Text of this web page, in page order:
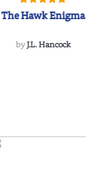
The Hawk Enigma
byJ.L. Hancock